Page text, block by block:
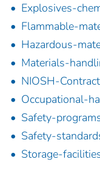
Explosives-
Flammable-
Hazardous-
Materials-
NIOSH-Contract
Occupational-
Safety-
Safety-
Storage-